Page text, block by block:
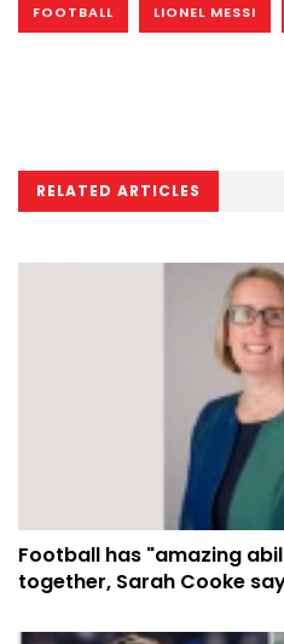
FOOTBALL LIONEL MESSI
RELATED ARTICLES
Football has "amazing
together, Sarah Cooke